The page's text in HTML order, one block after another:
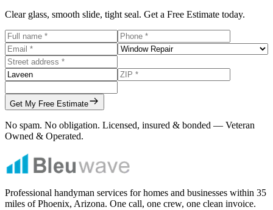
Clear glass, smooth slide, tight seal. Get a Free Estimate today.
Get My Free Estimate
No spam. No obligation. Licensed, insured & bonded — Veteran
Owned & Operated.
Professional handyman services for homes and businesses within 35
miles of Phoenix, Arizona. One call, one crew, one clean invoice.